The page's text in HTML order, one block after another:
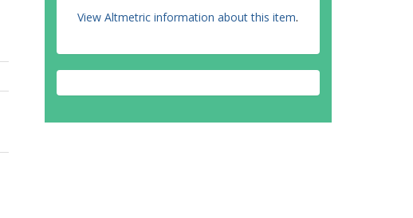
View Altmetric information about this item.